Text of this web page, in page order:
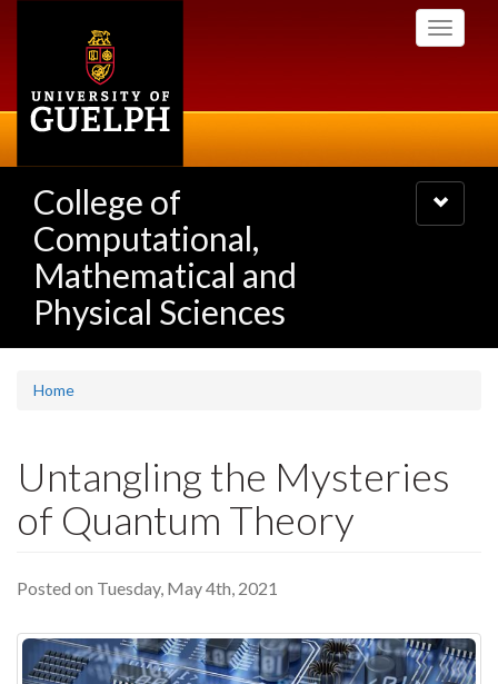
Toggle
College of
Computational,
Mathematical and
Physical Sciences
Toggle
navigation
Home
Untangling the Mysteries
of Quantum Theory
Posted on Tuesday, May 4th, 2021